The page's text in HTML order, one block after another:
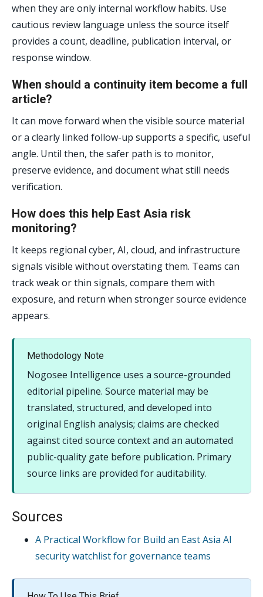
when they are only internal workflow habits. Use
cautious review language unless the source itself
provides a count, deadline, publication interval, or
response window.
When should a continuity item become a full
article?
It can move forward when the visible source material
or a clearly linked follow-up supports a specific, useful
angle. Until then, the safer path is to monitor,
preserve evidence, and document what still needs
verification.
How does this help East Asia risk
monitoring?
It keeps regional cyber, AI, cloud, and infrastructure
signals visible without overstating them. Teams can
track weak or thin signals, compare them with
exposure, and return when stronger source evidence
appears.
Methodology Note
Nogosee Intelligence uses a source-grounded
editorial pipeline. Source material may be
translated, structured, and developed into
original English analysis; claims are checked
against cited source context and an automated
public-quality gate before publication. Primary
source links are provided for auditability.
Sources
A Practical Workflow for Build an East Asia AI
security watchlist for governance teams